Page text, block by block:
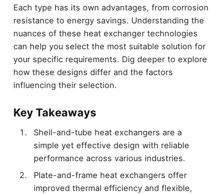
Each type has its own advantages, from corrosion
resistance to energy savings. Understanding the
nuances of these heat exchanger technologies
can help you select the most suitable solution for
your specific requirements. Dig deeper to explore
how these designs differ and the factors
influencing their selection.
Key Takeaways
Shell-and-tube heat exchangers are a
simple yet effective design with reliable
performance across various industries.
Plate-and-frame heat exchangers offer
improved thermal efficiency and flexible,